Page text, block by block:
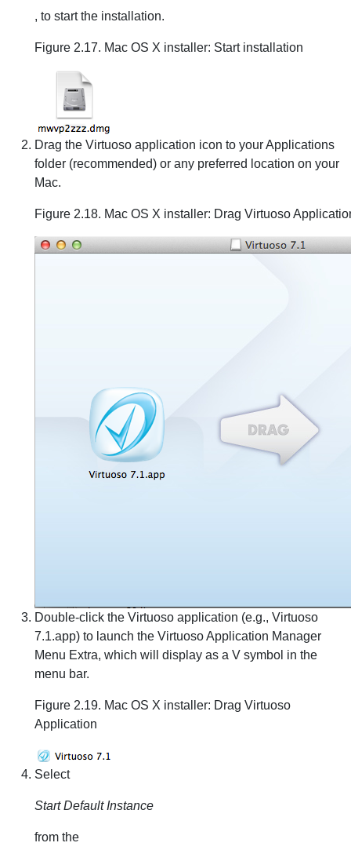
, to start the installation.
Figure 2.17. Mac OS X installer: Start installation
Drag the Virtuoso application icon to your Applications
folder (recommended) or any preferred location on your
Mac.
Figure 2.18. Mac OS X installer: Drag Virtuoso
Double-click the Virtuoso application (e.g., Virtuoso
7.1.app) to launch the Virtuoso Application Manager
Menu Extra, which will display as a V symbol in the
menu bar.
Figure 2.19. Mac OS X installer: Drag Virtuoso
Application
Select
Start Default Instance
from the